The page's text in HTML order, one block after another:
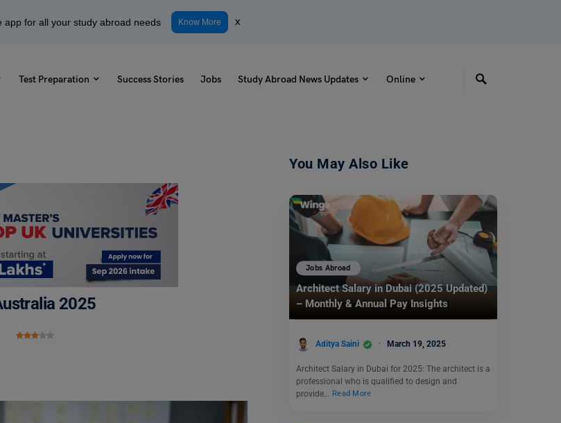
app for all your study abroad needs Know More x
Test Preparation Success Stories Jobs Study Abroad News Updates Online
2025
You May Also Like
Jobs Abroad
Architect Salary in Dubai (2025 Updated)
– Monthly & Annual Pay Insights
Aditya Saini March 19, 2025
Architect Salary in Dubai for 2025: The architect is a
professional who is qualified to design and
provide…
Read More